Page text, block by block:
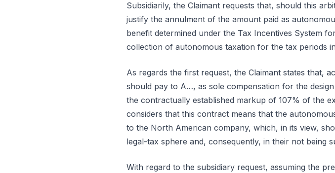
Subsidiarily, the Claimant requests that, should this
justify the annulment of the amount paid as
benefit determined under the Tax Incentives System
collection of autonomous taxation for the tax periods
As regards the first request, the Claimant states that,
should pay to A…, as sole compensation for the
the contractually established markup of 107% of the
considers that this contract means that the
to the North American company, which, in its view,
legal-tax sphere and, consequently, in their not being
With regard to the subsidiary request, assuming the